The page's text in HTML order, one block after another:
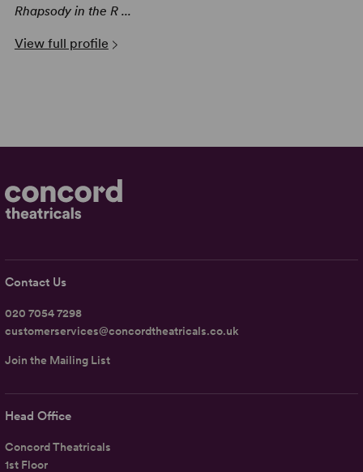
Rhapsody in the R ...
View full profile
Head Office
Concord Theatricals
1st Floor
Contact Us
020 7054 7298
customerservices@concordtheatricals.co.uk
Join the Mailing List